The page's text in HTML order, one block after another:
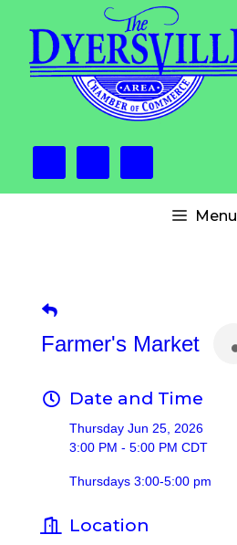
content
Menu
Farmer's Market
Date and Time
Thursday Jun 25, 2026
3:00 PM - 5:00 PM CDT
Thursdays 3:00-5:00 pm
Location